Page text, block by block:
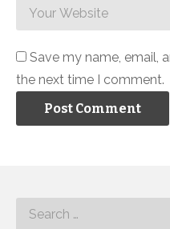
Save my name, email,
the next time I comment.